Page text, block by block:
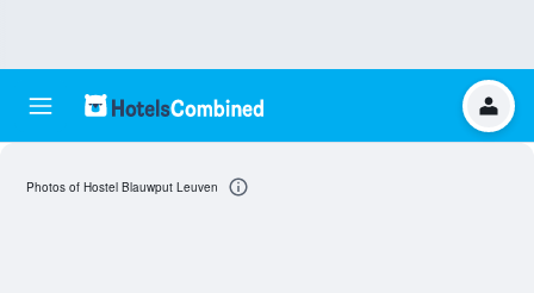
Photos of Hostel Blauwput Leuven